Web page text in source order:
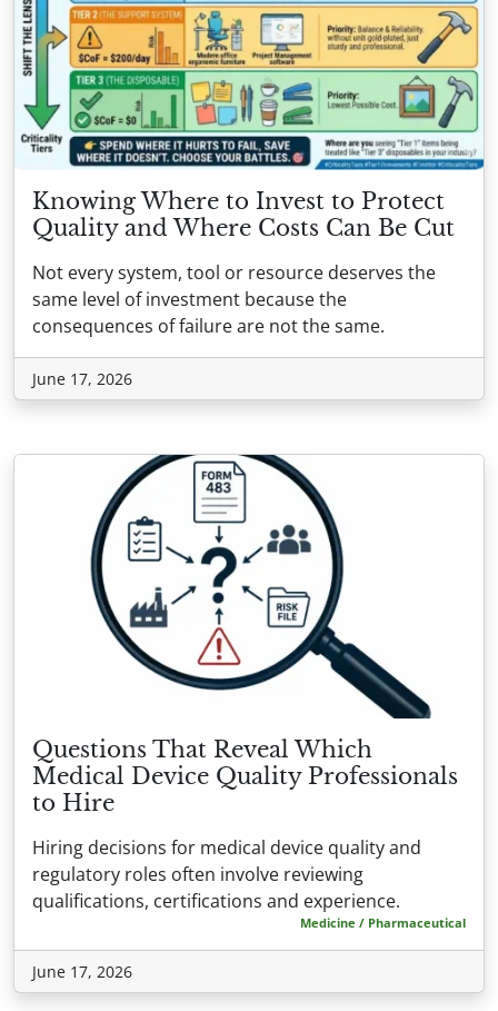
Knowing Where to Invest to Protect
Quality and Where Costs Can Be Cut
Not every system, tool or resource deserves the
same level of investment because the
consequences of failure are not the same.
June 17, 2026
Questions That Reveal Which
Medical Device Quality Professionals
to Hire
Hiring decisions for medical device quality and
regulatory roles often involve reviewing
qualifications, certifications and experience.
Medicine / Pharmaceutical
June 17, 2026